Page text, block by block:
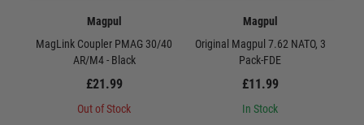
Magpul
MagLink Coupler PMAG 30/40
AR/M4 - Black
£21.99
Out of Stock
Magpul
Original Magpul 7.62 NATO, 3
Pack-FDE
£11.99
In Stock